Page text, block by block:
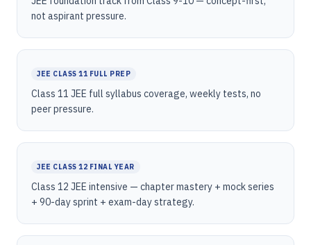
not aspirant pressure.
JEE CLASS 11 FULL PREP
Class 11 JEE full syllabus coverage, weekly tests, no
peer pressure.
JEE CLASS 12 FINAL YEAR
Class 12 JEE intensive — chapter mastery + mock series
+ 90-day sprint + exam-day strategy.